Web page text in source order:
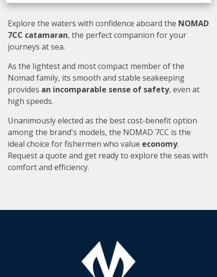
Explore the waters with confidence aboard the NOMAD
7CC catamaran, the perfect companion for your
journeys at sea.
As the lightest and most compact member of the
Nomad family, its smooth and stable seakeeping
provides an incomparable sense of safety, even at
high speeds.
Unanimously elected as the best cost-benefit option
among the brand's models, the NOMAD 7CC is the
ideal choice for fishermen who value economy.
Request a quote and get ready to explore the seas with
comfort and efficiency.